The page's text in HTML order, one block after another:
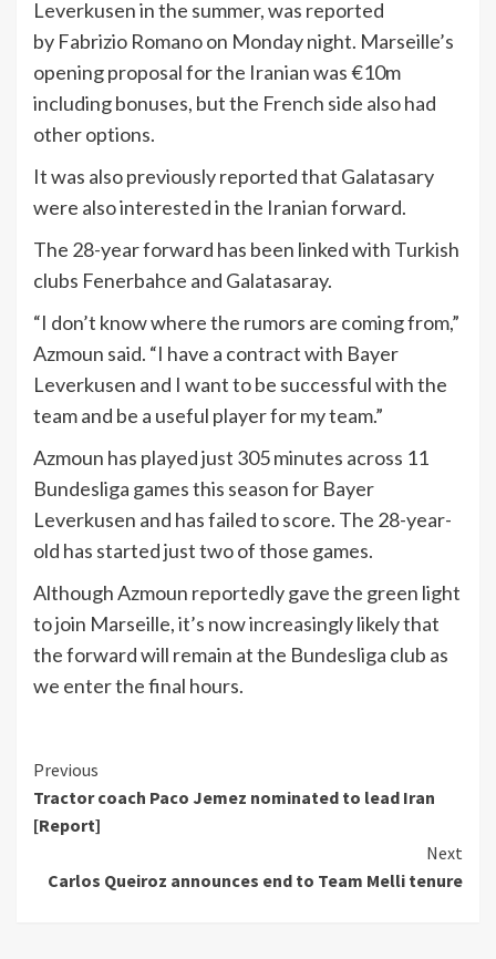
Leverkusen in the summer, was reported
by Fabrizio Romano on Monday night. Marseille’s
opening proposal for the Iranian was €10m
including bonuses, but the French side also had
other options.
It was also previously reported that Galatasary
were also interested in the Iranian forward.
The 28-year forward has been linked with Turkish
clubs Fenerbahce and Galatasaray.
“I don’t know where the rumors are coming from,”
Azmoun said. “I have a contract with Bayer
Leverkusen and I want to be successful with the
team and be a useful player for my team.”
Azmoun has played just 305 minutes across 11
Bundesliga games this season for Bayer
Leverkusen and has failed to score. The 28-year-
old has started just two of those games.
Although Azmoun reportedly gave the green light
to join Marseille, it’s now increasingly likely that
the forward will remain at the Bundesliga club as
we enter the final hours.
Continue
Reading
Previous
Tractor coach Paco Jemez nominated to lead Iran
[Report]
Next
Carlos Queiroz announces end to Team Melli tenure